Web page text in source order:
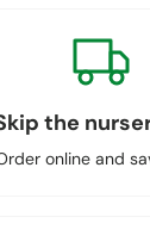
the
online and